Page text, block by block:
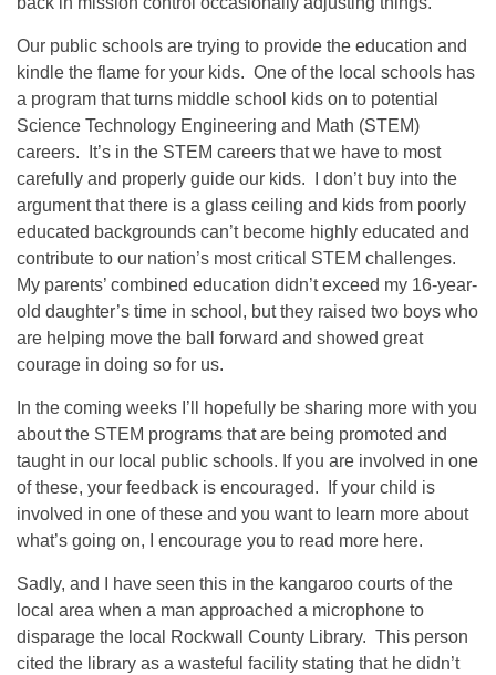
Our public schools are trying to provide the education and
kindle the flame for your kids. One of the local schools has
a program that turns middle school kids on to potential
Science Technology Engineering and Math (STEM)
careers. It’s in the STEM careers that we have to most
carefully and properly guide our kids. I don’t buy into the
argument that there is a glass ceiling and kids from poorly
educated backgrounds can’t become highly educated and
contribute to our nation’s most critical STEM challenges.
My parents’ combined education didn’t exceed my 16-year-
old daughter’s time in school, but they raised two boys who
are helping move the ball forward and showed great
courage in doing so for us.
In the coming weeks I’ll hopefully be sharing more with you
about the STEM programs that are being promoted and
taught in our local public schools. If you are involved in one
of these, your feedback is encouraged. If your child is
involved in one of these and you want to learn more about
what’s going on, I encourage you to read more here.
Sadly, and I have seen this in the kangaroo courts of the
local area when a man approached a microphone to
disparage the local Rockwall County Library. This person
cited the library as a wasteful facility stating that he didn’t